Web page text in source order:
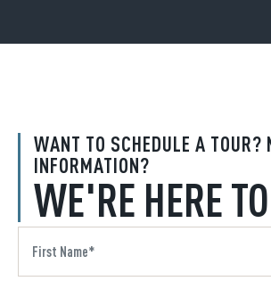
WANT TO SCHEDULE A TOUR?
INFORMATION?
WE'RE HERE